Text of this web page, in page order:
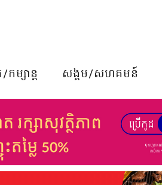
កម្សាន្ត សង្គម/សហគមន៍